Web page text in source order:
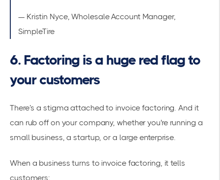
— Kristin Nyce, Wholesale Account Manager,
SimpleTire
6. Factoring is a huge red flag to
your customers
There’s a stigma attached to invoice factoring. And it
can rub off on your company, whether you're running a
small business, a startup, or a large enterprise.
When a business turns to invoice factoring, it tells
customers: